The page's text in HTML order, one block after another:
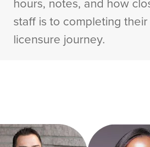
staff is to completing their
licensure journey.